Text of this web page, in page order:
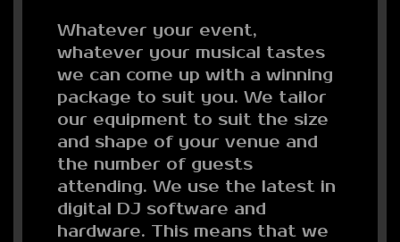
Whatever your event,
whatever your musical tastes
we can come up with a winning
package to suit you. We tailor
our equipment to suit the size
and shape of your venue and
the number of guests
attending. We use the latest in
digital DJ software and
hardware. This means that we